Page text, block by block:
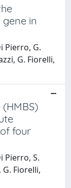
in
Pierro, G.
G. Fiorelli,
four
Pierro, S.
Fiorelli,